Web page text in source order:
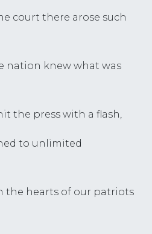
court there arose such
nation knew what was
the press with a flash,
to unlimited
the hearts of our patriots